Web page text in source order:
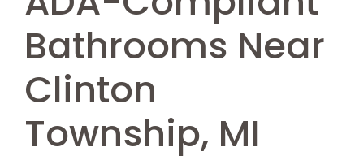
Bathrooms Near
Clinton
Township, MI